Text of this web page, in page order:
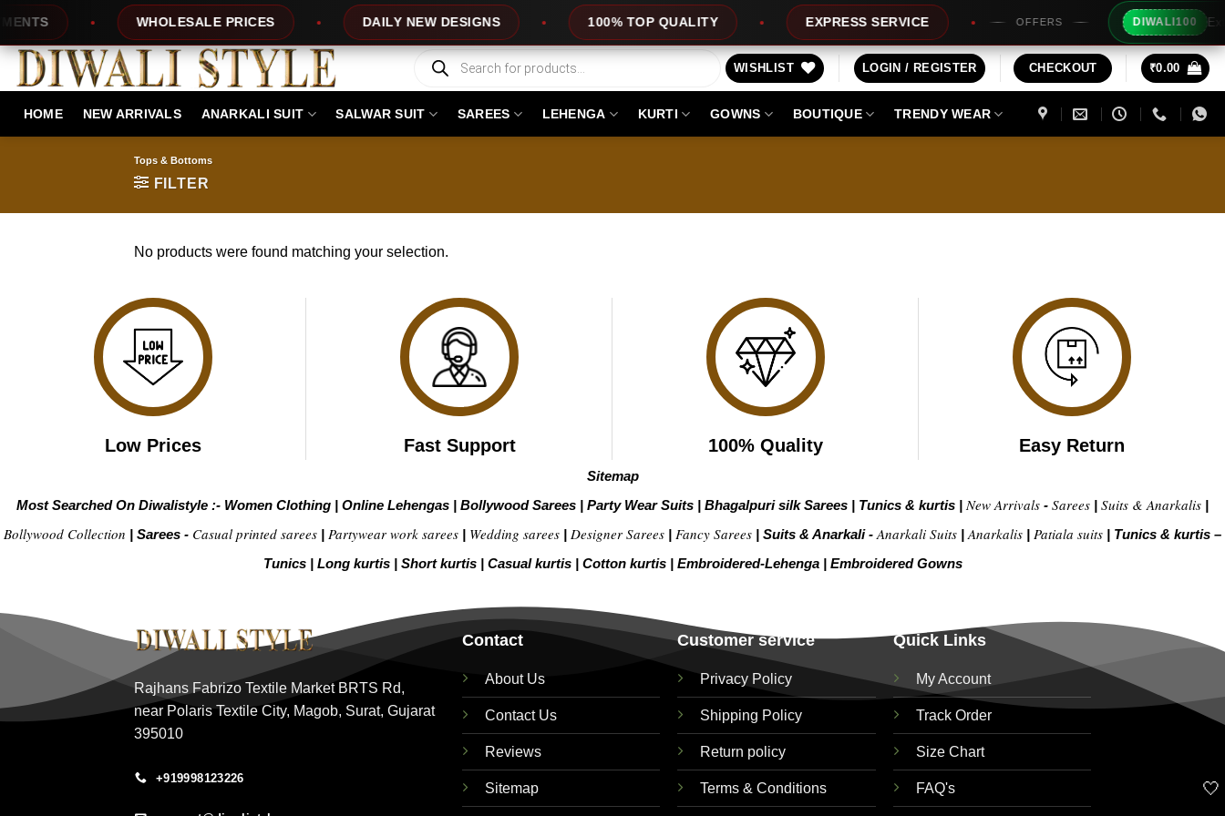
content
WHOLESALE PRICES DAILY NEW DESIGNS 100% TOP QUALITY EXPRESS SERVICE OFFERS DIWALI100 Extra
Products
search
WISHLIST LOGIN / REGISTER CHECKOUT ₹0.00
HOME NEW ARRIVALS ANARKALI SUIT SALWAR SUIT SAREES LEHENGA KURTI GOWNS BOUTIQUE TRENDY WEAR
Tops & Bottoms
FILTER
No products were found matching your selection.
Low Prices Fast Support 100% Quality Easy Return
Sitemap
Most Searched On Diwalistyle :- Women Clothing | Online Lehengas | Bollywood Sarees | Party Wear Suits | Bhagalpuri silk Sarees | Tunics & kurtis | New Arrivals - Sarees | Suits & Anarkalis |
Bollywood Collection | Sarees - Casual printed sarees | Partywear work sarees | Wedding sarees | Designer Sarees | Fancy Sarees | Suits & Anarkali - Anarkali Suits | Anarkalis | Patiala suits | Tunics & kurtis –
Tunics | Long kurtis | Short kurtis | Casual kurtis | Cotton kurtis | Embroidered-Lehenga| Embroidered Gowns
Rajhans Fabrizo Textile Market BRTS Rd,
near Polaris Textile City, Magob, Surat, Gujarat
395010
+919998123226
Contact
About Us
Contact Us
Reviews
Sitemap
Customer service
Privacy Policy
Shipping Policy
Return policy
Terms & Conditions
Quick Links
My Account
Track Order
Size Chart
FAQ's 🤍